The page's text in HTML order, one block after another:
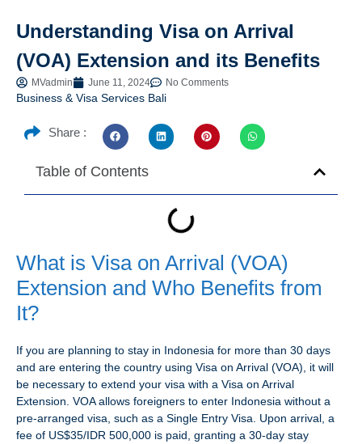
Understanding Visa on Arrival
(VOA) Extension and its Benefits
MVadmin June 11, 2024 No Comments
Business & Visa Services Bali
Share :
Table of Contents
What is Visa on Arrival (VOA)
Extension and Who Benefits from
It?
If you are planning to stay in Indonesia for more than 30 days
and are entering the country using Visa on Arrival (VOA), it will
be necessary to extend your visa with a Visa on Arrival
Extension. VOA allows foreigners to enter Indonesia without a
pre-arranged visa, such as a Single Entry Visa. Upon arrival, a
fee of US$35/IDR 500,000 is paid, granting a 30-day stay